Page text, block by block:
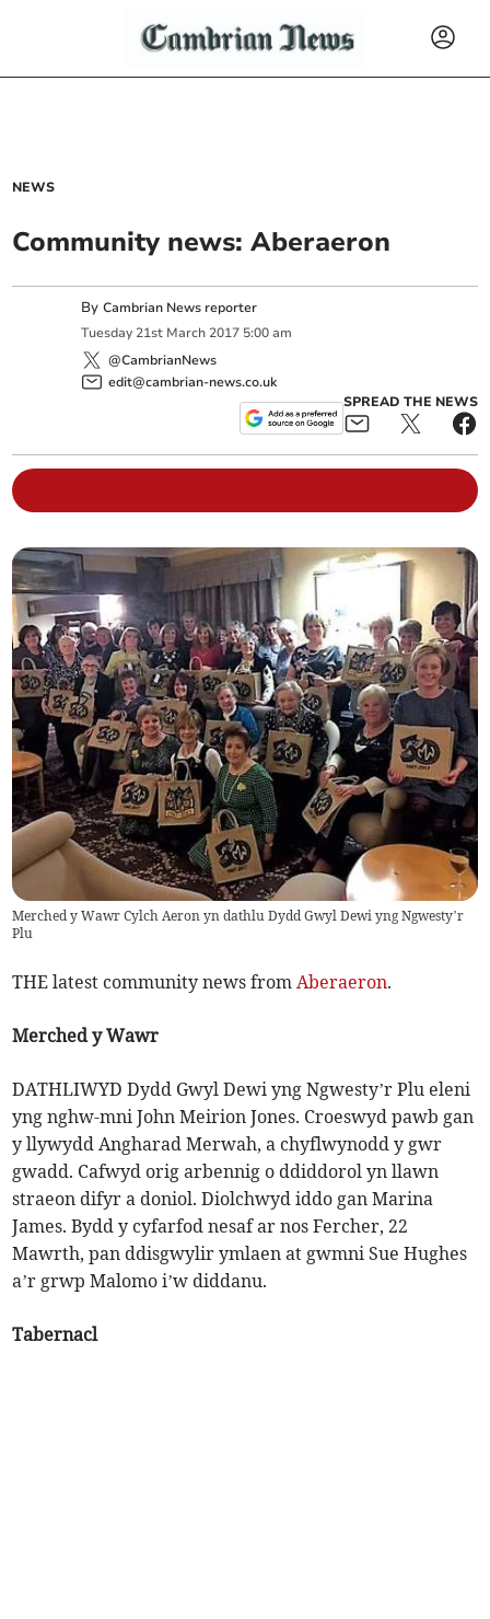
NEWS
Community news: Aberaeron
ByCambrian News reporter
Tuesday 21st March 2017 5:00 am
@CambrianNews
edit@cambrian-news.co.uk
SPREAD THE NEWS
Merched y Wawr Cylch Aeron yn dathlu Dydd Gwyl Dewi yng Ngwesty’r
Plu
THE latest community news fromAberaeron.
Merched y Wawr
DATHLIWYD Dydd Gwyl Dewi yng Ngwesty’r Plu eleni
yng nghw-mni John Meirion Jones. Croeswyd pawb gan
y llywydd Angharad Merwah, a chyflwynodd y gwr
gwadd. Cafwyd orig arbennig o ddiddorol yn llawn
straeon difyr a doniol. Diolchwyd iddo gan Marina
James. Bydd y cyfarfod nesaf ar nos Fercher, 22
Mawrth, pan ddisgwylir ymlaen at gwmni Sue Hughes
a’r grwp Malomo i’w diddanu.
Tabernacl